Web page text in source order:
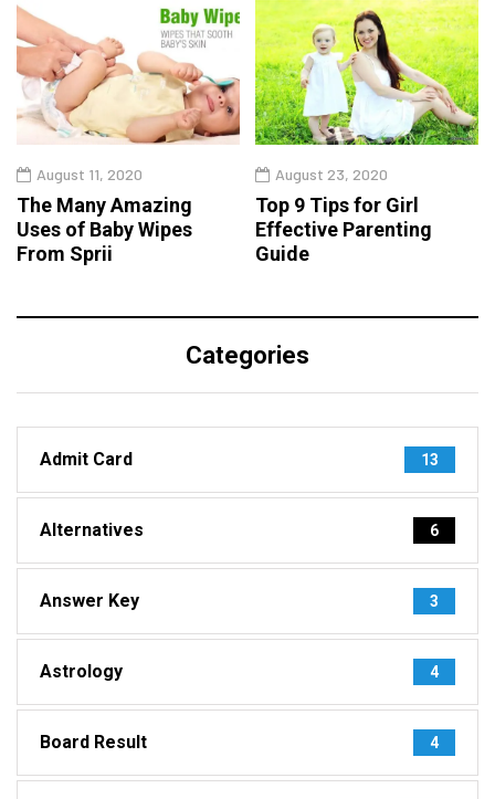
August 11, 2020
The Many Amazing
Uses of Baby Wipes
From Sprii
August 23, 2020
Top 9 Tips for Girl
Effective Parenting
Guide
Categories
Admit Card 13
Alternatives 6
Answer Key 3
Astrology 4
Board Result 4